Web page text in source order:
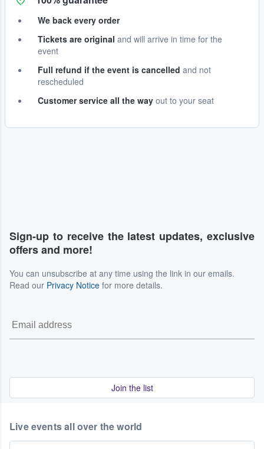
We back every order
Tickets are original and will arrive in time for the
event
Full refund if the event is cancelled and not
rescheduled
Customer service all the way out to your seat
Sign-up to receive the latest updates, exclusive
offers and more!
You can unsubscribe at any time using the link in our emails.
Read our Privacy Notice for more details.
Join the list
Live events all over the world